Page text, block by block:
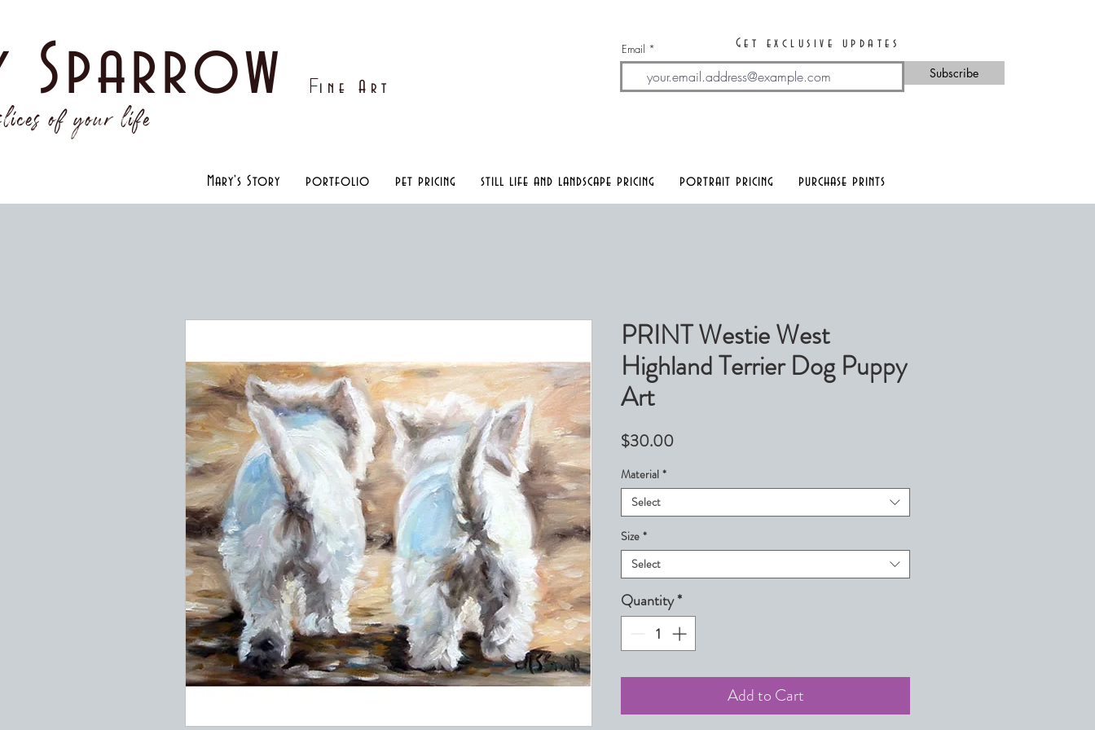
Get exclusive updates
Email
Subscribe
Mary's Story portfolio pet pricing still life and landscape pricing portrait pricing purchase prints
Sparrow Fine A rt
of your life
PRINT Westie West
Highland Terrier Dog Puppy
Art
$30.00
Material *
Select
Size *
Select
Quantity*
Add to Cart